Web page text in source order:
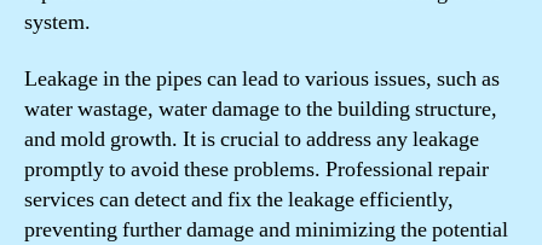
system.
Leakage in the pipes can lead to various issues, such as
water wastage, water damage to the building structure,
and mold growth. It is crucial to address any leakage
promptly to avoid these problems. Professional repair
services can detect and fix the leakage efficiently,
preventing further damage and minimizing the potential